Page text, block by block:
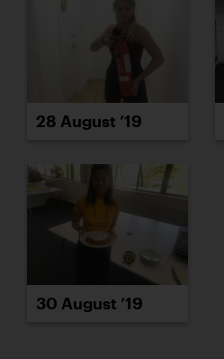
28 August ’19
30 August ’19